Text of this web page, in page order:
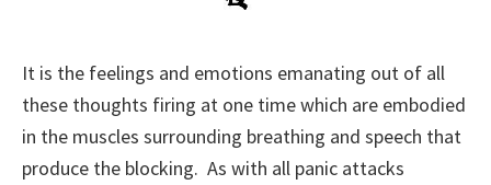
It is the feelings and emotions emanating out of all
these thoughts firing at one time which are embodied
in the muscles surrounding breathing and speech that
produce the blocking. As with all panic attacks